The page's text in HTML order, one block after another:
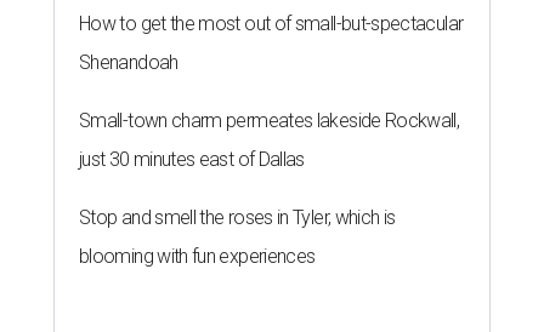
How to get the most out of small-but-spectacular
Shenandoah
Small-town charm permeates lakeside Rockwall,
just 30 minutes east of Dallas
Stop and smell the roses in Tyler, which is
blooming with fun experiences